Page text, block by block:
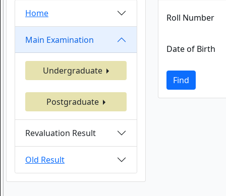
Home
Main Examination
Undergraduate
Postgraduate
Revaluation Result
Old Result
Roll Number
Date of Birth
Find